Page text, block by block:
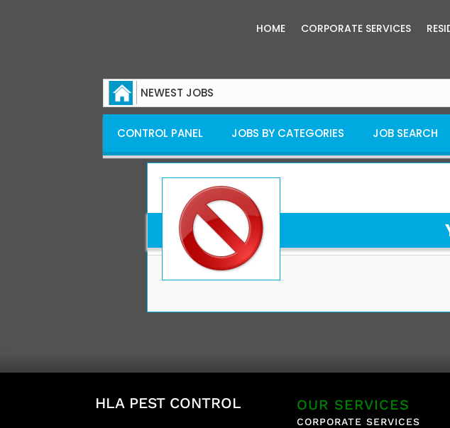
HOME CORPORATE SERVICES
NEWEST JOBS
CONTROL PANEL JOBS BY CATEGORIES JOB SEARCH
HLA PEST CONTROL OUR SERVICES
CORPORATE SERVICES